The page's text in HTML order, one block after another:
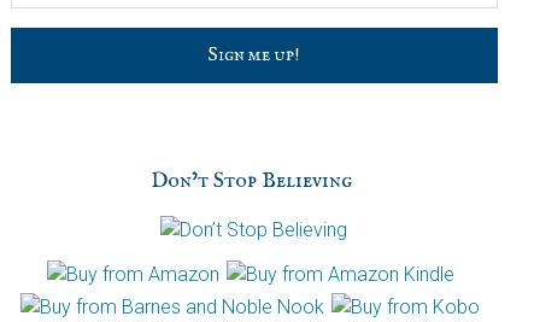
p
Don’t Stop Believing